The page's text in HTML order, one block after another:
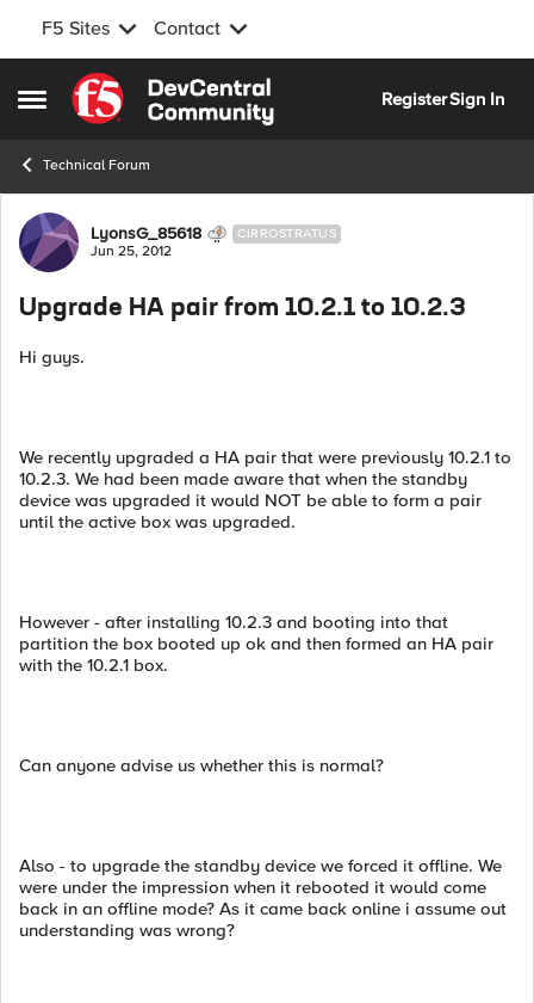
F5 Sites Contact
Open Side Menu
Skip to content
RegisterSign In
Technical Forum
Forum Discussion
LyonsG_85618 CIRROSTRATUS
Jun 25, 2012
Upgrade HA pair from 10.2.1 to 10.2.3
Hi guys.
We recently upgraded a HA pair that were previously 10.2.1 to
10.2.3. We had been made aware that when the standby
device was upgraded it would NOT be able to form a pair
until the active box was upgraded.
However - after installing 10.2.3 and booting into that
partition the box booted up ok and then formed an HA pair
with the 10.2.1 box.
Can anyone advise us whether this is normal?
Also - to upgrade the standby device we forced it offline. We
were under the impression when it rebooted it would come
back in an offline mode? As it came back online i assume out
understanding was wrong?